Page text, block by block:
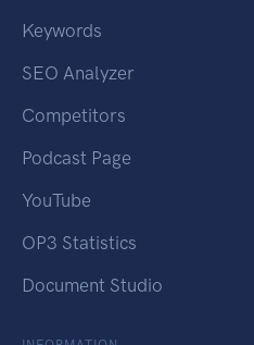
Keywords
SEO Analyzer
Competitors
Podcast Page
YouTube
OP3 Statistics
Document Studio